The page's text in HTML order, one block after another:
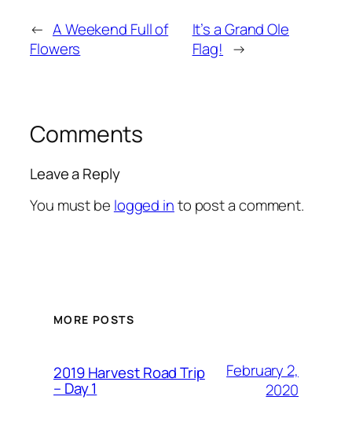
← A Weekend Full of
Flowers
It’s a Grand Ole
Flag! →
Comments
Leave a Reply
You must be logged into post a comment.
MORE POSTS
2019 Harvest Road Trip
– Day 1
February 2,
2020